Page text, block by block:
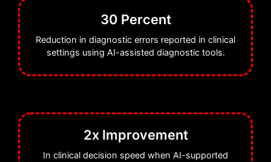
30 Percent
Reduction in diagnostic errors reported in clinical
settings using AI-assisted diagnostic tools.
2x Improvement
In clinical decision speed when AI-supported